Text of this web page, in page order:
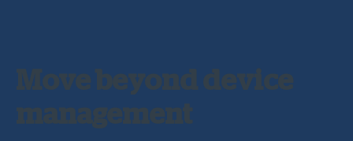
Move beyond device
management